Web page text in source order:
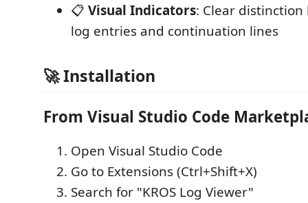
📋 Visual Indicators: Clear
log entries and continuation lines
🚀 Installation
From Visual Studio Code
Open Visual Studio Code
Go to Extensions (Ctrl+Shift+X)
Search for "KROS Log Viewer"